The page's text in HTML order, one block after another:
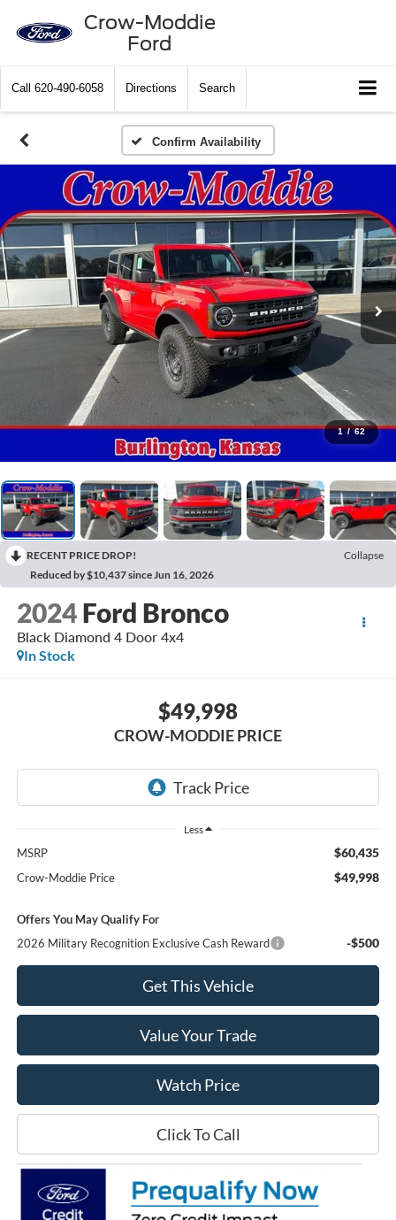
Crow-Moddie
Ford
Call 620-490-6058 Directions Search
Confirm Availability
1 / 62
RECENT PRICE DROP!
Collapse
Reduced by $10,437 since Jun 16, 2026
2024 Ford Bronco
Black Diamond 4 Door 4x4
In Stock
$49,998
CROW-MODDIE PRICE
Less
MSRP $60,435
Crow-Moddie Price $49,998
Offers You May Qualify For
2026 Military Recognition Exclusive Cash Reward
-$500
Get This Vehicle
Value Your Trade
Watch Price
Click To Call